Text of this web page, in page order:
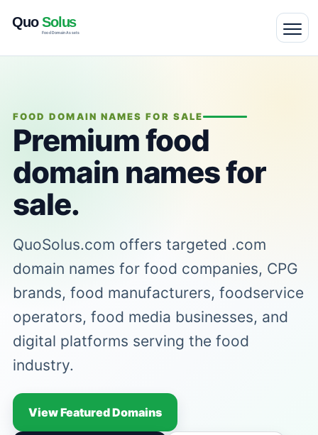
FOOD DOMAIN NAMES FOR SALE
Premium food
domain names for
sale.
QuoSolus.com offers targeted .com
domain names for food companies, CPG
brands, food manufacturers, foodservice
operators, food media businesses, and
digital platforms serving the food
industry.
View Featured Domains